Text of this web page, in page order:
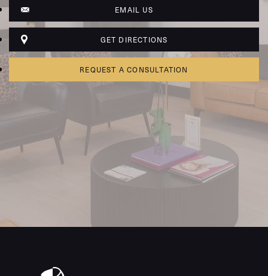
EMAIL US
GET DIRECTIONS
REQUEST A CONSULTATION